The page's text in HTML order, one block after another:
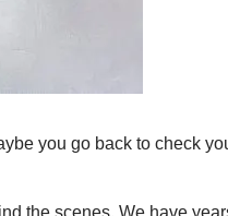
you go back to check
the scenes. We have